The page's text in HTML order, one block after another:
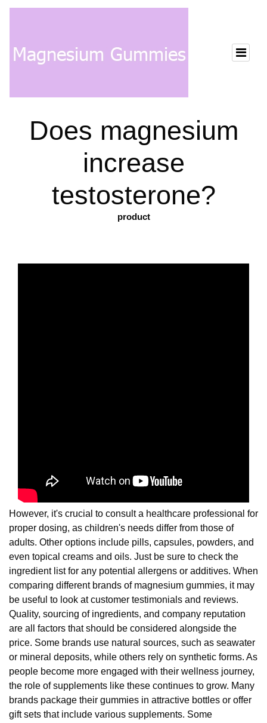
Does magnesium
increase
testosterone?
product
However, it's crucial to consult a healthcare professional for
proper dosing, as children's needs differ from those of
adults. Other options include pills, capsules, powders, and
even topical creams and oils. Just be sure to check the
ingredient list for any potential allergens or additives. When
comparing different brands of magnesium gummies, it may
be useful to look at customer testimonials and reviews.
Quality, sourcing of ingredients, and company reputation
are all factors that should be considered alongside the
price. Some brands use natural sources, such as seawater
or mineral deposits, while others rely on synthetic forms. As
people become more engaged with their wellness journey,
the role of supplements like these continues to grow. Many
brands package their gummies in attractive bottles or offer
gift sets that include various supplements. Some